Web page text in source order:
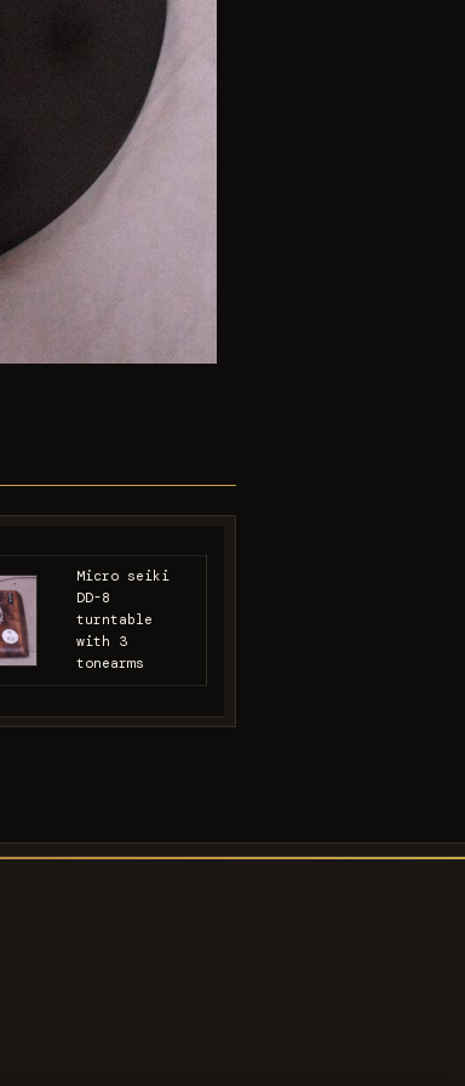
Micro seiki
DD-8
turntable
with 3
tonearms